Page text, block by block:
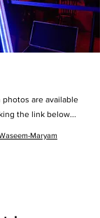
are available
the link below...
Maryam